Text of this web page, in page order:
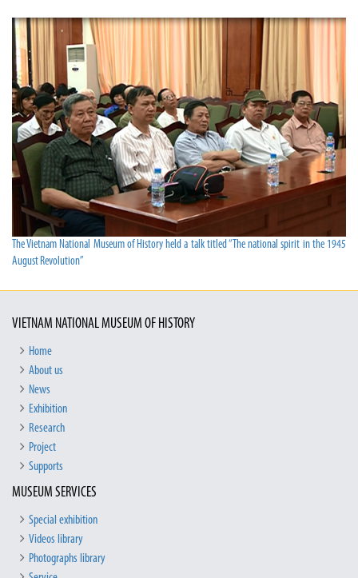
The Vietnam National Museum of History held a talk titled “The national spirit in the 1945
August Revolution”
VIETNAM NATIONAL MUSEUM OF HISTORY
Home
About us
News
Exhibition
Research
Project
Supports
MUSEUM SERVICES
Special exhibition
Videos library
Photographs library